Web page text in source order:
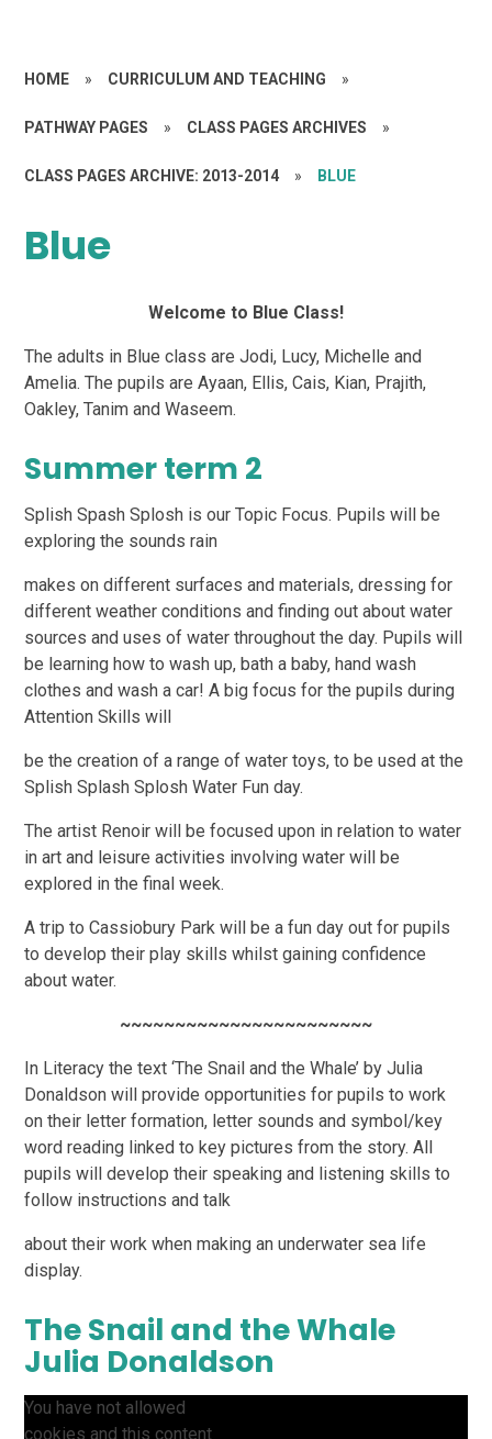
HOME » CURRICULUM AND TEACHING »
PATHWAY PAGES » CLASS PAGES ARCHIVES »
CLASS PAGES ARCHIVE: 2013-2014 » BLUE
Blue
Welcome to Blue Class!
The adults in Blue class are Jodi, Lucy, Michelle and
Amelia. The pupils are Ayaan, Ellis, Cais, Kian, Prajith,
Oakley, Tanim and Waseem.
Summer term 2
Splish Spash Splosh is our Topic Focus. Pupils will be
exploring the sounds rain
makes on different surfaces and materials, dressing for
different weather conditions and finding outabout water
sources and uses of water throughout the day. Pupils will
be learning how to wash up,bath a baby, hand wash
clothes and wash a car! A big focus for the pupils during
Attention Skills will
be the creation of a range of water toys, to be used at the
Splish Splash Splosh Water Fun day.
Theartist Renoir will be focused upon in relation to water
in art and leisure activities involving water willbe
explored in the final week.
A trip to Cassiobury Park will be a fun day out for pupils
to developtheir play skills whilst gaining confidence
about water.
~~~~~~~~~~~~~~~~~~~~~~~
In Literacy the text ‘The Snail and the Whale’ by Julia
Donaldson will provide opportunities for pupilsto work
on their letter formation, letter sounds and symbol/key
word reading linked to key picturesfrom the story. All
pupils will develop their speaking and listening skills to
follow instructions and talk
about their work when making an underwater sea life
display.
The Snail and the Whale
Julia Donaldson
You have not allowed
cookies and this content